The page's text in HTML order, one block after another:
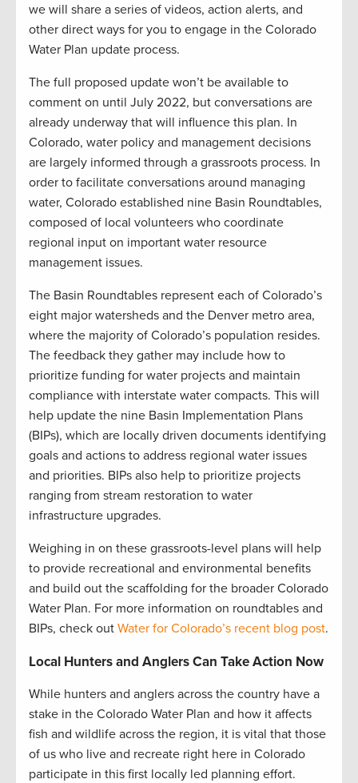
we will share a series of videos, action alerts, and
other direct ways for you to engage in the Colorado
Water Plan update process.
The full proposed update won’t be available to
comment on until July 2022, but conversations are
already underway that will influence this plan. In
Colorado, water policy and management decisions
are largely informed through a grassroots process. In
order to facilitate conversations around managing
water, Colorado established nine Basin Roundtables,
composed of local volunteers who coordinate
regional input on important water resource
management issues.
The Basin Roundtables represent each of Colorado’s
eight major watersheds and the Denver metro area,
where the majority of Colorado’s population resides.
The feedback they gather may include how to
prioritize funding for water projects and maintain
compliance with interstate water compacts. This will
help update the nine Basin Implementation Plans
(BIPs), which are locally driven documents identifying
goals and actions to address regional water issues
and priorities. BIPs also help to prioritize projects
ranging from stream restoration to water
infrastructure upgrades.
Weighing in on these grassroots-level plans will help
to provide recreational and environmental benefits
and build out the scaffolding for the broader Colorado
Water Plan. For more information on roundtables and
BIPs, check out Water for Colorado’s recent blog post.
Local Hunters and Anglers Can Take Action Now
While hunters and anglers across the country have a
stake in the Colorado Water Plan and how it affects
fish and wildlife across the region, it is vital that those
of us who live and recreate right here in Colorado
participate in this first locally led planning effort.